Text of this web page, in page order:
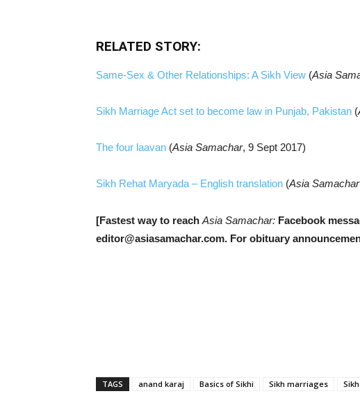
RELATED STORY:
Same-Sex & Other Relationships: A Sikh View (Asia
Sikh Marriage Act set to become law in Punjab, Pakistan (
The four laavan (Asia Samachar, 9 Sept 2017)
Sikh Rehat Maryada – English translation (Asia Samachar
[Fastest way to reach Asia Samachar: Facebook
editor@asiasamachar.com. For obituary
TAGS anand karaj Basics of Sikhi Sikh marriages